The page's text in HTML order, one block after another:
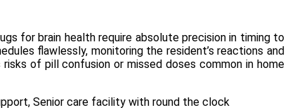
for brain health require absolute precision in timing to
flawlessly, monitoring the resident’s reactions and
of pill confusion or missed doses common in home
, Senior care facility with round the clock